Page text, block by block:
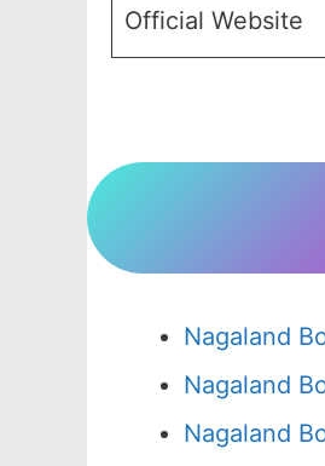
Official Website
Nagaland
Nagaland
Nagaland